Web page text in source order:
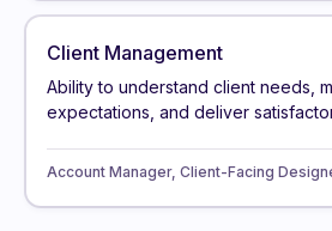
Client Management
Ability to understand client needs,
expectations, and deliver
Account Manager, Client-Facing